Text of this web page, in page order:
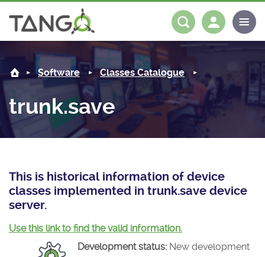
About us
Steering Committee
History
License
Community
News
Tango-Controls on Slack
Software
Classes Documentation
Tango Ecosystem
Industrial
Documentation
Log in
Software Classes Catalogue
trunk.save
This is historical information of device
classes implemented in trunk.save device
server.
Use this link to find the valid information.
Development status: New development